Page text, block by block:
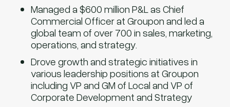
Managed a $600 million P&L as Chief
Commercial Officer at Groupon and led a
global team of over 700 in sales, marketing,
operations, and strategy.
Drove growth and strategic initiatives in
various leadership positions at Groupon
including VP and GM of Local and VP of
Corporate Development and Strategy